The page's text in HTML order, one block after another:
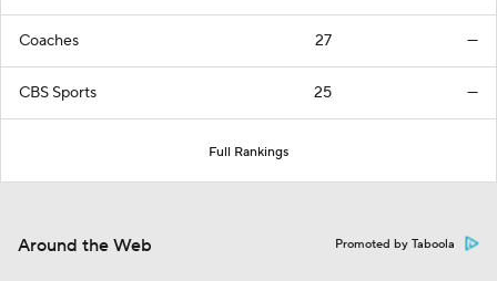
Coaches 27 —
CBS Sports 25 —
Full Rankings
Around the Web Promoted by Taboola